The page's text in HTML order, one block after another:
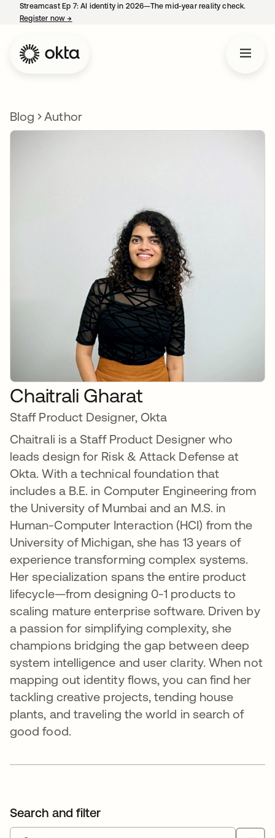
Streamcast Ep 7: AI identity in 2026—The mid-year reality check.
Register now→
Blog Author
Chaitrali Gharat
Staff Product Designer, Okta
Chaitrali is a Staff Product Designer who
leads design for Risk & Attack Defense at
Okta. With a technical foundation that
includes a B.E. in Computer Engineering from
the University of Mumbai and an M.S. in
Human-Computer Interaction (HCI) from the
University of Michigan, she has 13 years of
experience transforming complex systems.
Her specialization spans the entire product
lifecycle—from designing 0-1 products to
scaling mature enterprise software. Driven by
a passion for simplifying complexity, she
champions bridging the gap between deep
system intelligence and user clarity. When not
mapping out identity flows, you can find her
tackling creative projects, tending house
plants, and traveling the world in search of
good food.
Search and filter